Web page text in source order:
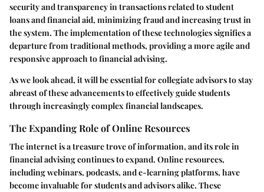
security and transparency in transactions related to student
loans and financial aid, minimizing fraud and increasing trust in
the system. The implementation of these technologies signifies a
departure from traditional methods, providing a more agile and
responsive approach to financial advising.
As we look ahead, it will be essential for collegiate advisors to stay
abreast of these advancements to effectively guide students
through increasingly complex financial landscapes.
The Expanding Role of Online Resources
The internet is a treasure trove of information, and its role in
financial advising continues to expand. Online resources,
including webinars, podcasts, and e-learning platforms, have
become invaluable for students and advisors alike. These